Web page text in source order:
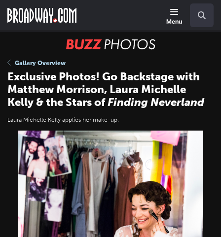
main
Menu
BUZZ
Gallery Overview
Exclusive Photos! Go Backstage with
Matthew Morrison, Laura Michelle
Kelly & the Stars ofFinding Neverland
Laura Michelle Kelly applies her make-up.